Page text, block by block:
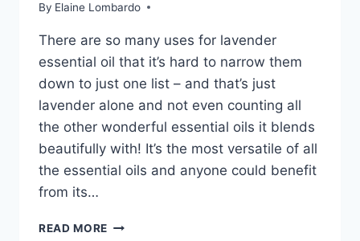
By Elaine Lombardo
There are so many uses for lavender
essential oil that it’s hard to narrow them
down to just one list – and that’s just
lavender alone and not even counting all
the other wonderful essential oils it blends
beautifully with! It’s the most versatile of all
the essential oils and anyone could benefit
from its…
READ MORE GREAT